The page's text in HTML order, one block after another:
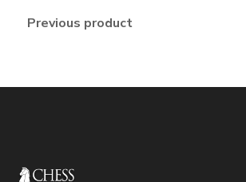
Previous product